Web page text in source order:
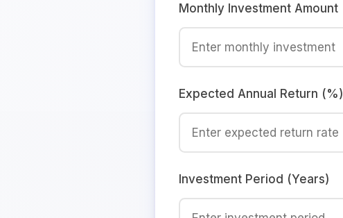
Monthly Investment Amount
Expected Annual Return (%)
Investment Period (Years)